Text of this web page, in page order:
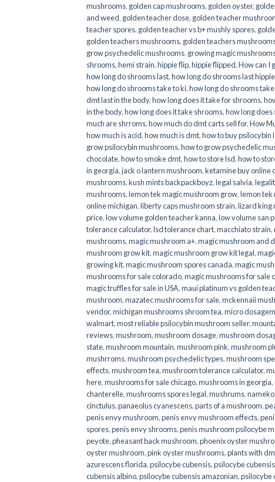
mushrooms, golden cap mushrooms, golden oyster,
and weed, golden teacher dose, golden teacher
teacher spores, golden teacher vs b+ mushly spores,
golden teachers mushrooms, golden teachers
grow psychedelic mushrooms, growing magic
shrooms,hemi strain,hippie flip,hippie flipped,How can I
how long do shrooms last,how long do shrooms last
how long do shrooms take to ki,how long do shrooms
dmt last in the body,how long does it take for shrooms,
in the body,how long does it take shrooms,how long does
much are shrroms,how much do dmt carts sell for,How
how much is acid,how much is dmt,how to buy psilocybin
grow psilocybin mushrooms,how to grow psychedelic
chocolate,how to smoke dmt,how to store lsd,how to
in georgia,jack o lantern mushroom,ketamine buy online
mushrooms,kush mints backpackboyz,legal salvia,
mushrooms,lemon tek magic mushroom grow,lemon tek
online michigan,liberty caps mushroom strain,lizard king
price,low volume golden teacher kanna,low volume san
tolerance calculator,lsd tolerance chart,macchiato strain,
mushrooms,magic mushroom a+,magic mushroom and
mushroom grow kit,magic mushroom grow kit legal,
growing kit,magic mushroom spores canada,magic
mushrooms for sale colorado​,magic mushrooms for sale
magic truffles for sale in USA,maui platinum vs golden
mushroom,mazatec mushrooms for sale,mckennaii
vendor,michigan mushrooms shroom tea,micro
walmart,most reliable psilocybin mushroom seller​,
reviews,mushroom,mushroom dosage,mushroom
state,mushroom mountain,mushroom pink,mushroom
mushrroms,mushroom psychedelic types,mushroom
effects,mushroom tea,mushroom tolerance calculator,
here,mushrooms for sale chicago,mushrooms in georgia,
chanterelle,mushrooms spores legal,mushrums,
cinctulus,panaeolus cyanescens,parts of a mushroom,
penis envy mushroom,penis envy mushroom effects,
spores,penis envy shrooms,penis mushroom psilocybe
peyote,pheasant back mushroom,phoenix oyster
oyster mushroom,pink oyster mushrooms,plants with
azurescens florida,psilocybe cubensis,psilocybe
cubensis albino,psilocybe cubensis amazonian,psilocybe